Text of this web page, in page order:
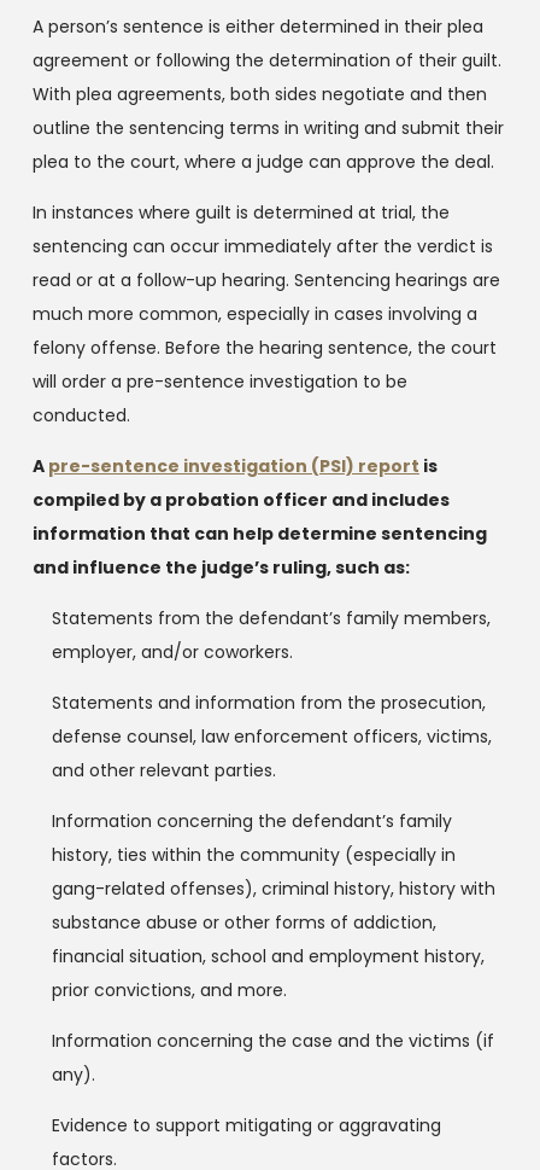
A person’s sentence is either determined in their plea
agreement or following the determination of their guilt.
With plea agreements, both sides negotiate and then
outline the sentencing terms in writing and submit their
plea to the court, where a judge can approve the deal.
In instances where guilt is determined at trial, the
sentencing can occur immediately after the verdict is
read or at a follow-up hearing. Sentencing hearings are
much more common, especially in cases involving a
felony offense. Before the hearing sentence, the court
will order a pre-sentence investigation to be
conducted.
A pre-sentence investigation (PSI) report is
compiled by a probation officer and includes
information that can help determine sentencing
and influence the judge’s ruling, such as:
Statements from the defendant’s family members,
employer, and/or coworkers.
Statements and information from the prosecution,
defense counsel, law enforcement officers, victims,
and other relevant parties.
Information concerning the defendant’s family
history, ties within the community (especially in
gang-related offenses), criminal history, history with
substance abuse or other forms of addiction,
financial situation, school and employment history,
prior convictions, and more.
Information concerning the case and the victims (if
any).
Evidence to support mitigating or aggravating
factors.